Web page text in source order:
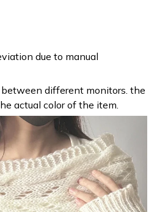
due to manual
different monitors. the
actual color of the item.